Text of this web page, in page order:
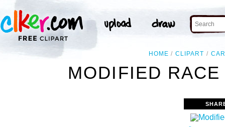
HOME CLIPART CAR
MODIFIED